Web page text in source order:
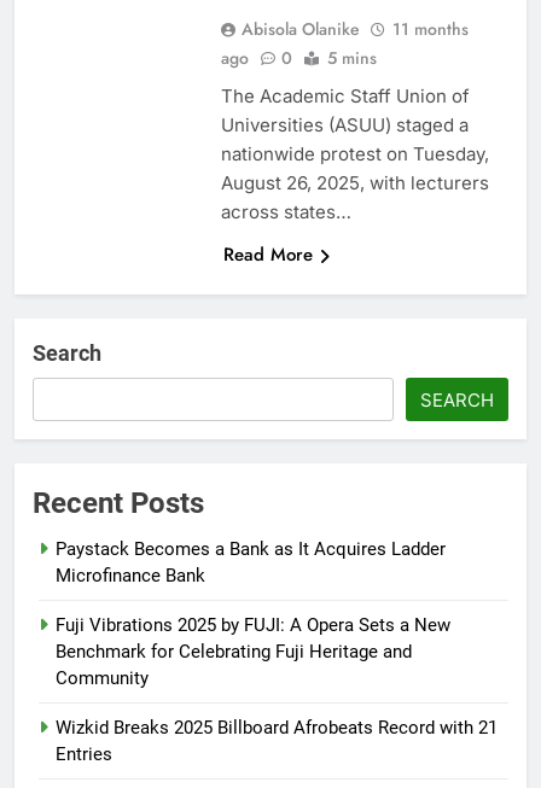
Abisola Olanike
11 months
ago
0 5 mins
The Academic Staff Union of
Universities (ASUU) staged a
nationwide protest on Tuesday,
August 26, 2025, with lecturers
across states…
Read More
Search
SEARCH
Recent Posts
Paystack Becomes a Bank as It Acquires Ladder
Microfinance Bank
Fuji Vibrations 2025 by FUJI: A Opera Sets a New
Benchmark for Celebrating Fuji Heritage and
Community
Wizkid Breaks 2025 Billboard Afrobeats Record with 21
Entries